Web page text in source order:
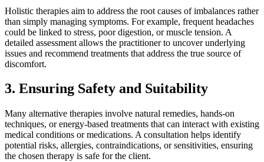
Holistic therapies aim to address the root causes of imbalances rather
than simply managing symptoms. For example, frequent headaches
could be linked to stress, poor digestion, or muscle tension. A
detailed assessment allows the practitioner to uncover underlying
issues and recommend treatments that address the true source of
discomfort.
3. Ensuring Safety and Suitability
Many alternative therapies involve natural remedies, hands-on
techniques, or energy-based treatments that can interact with existing
medical conditions or medications. A consultation helps identify
potential risks, allergies, contraindications, or sensitivities, ensuring
the chosen therapy is safe for the client.